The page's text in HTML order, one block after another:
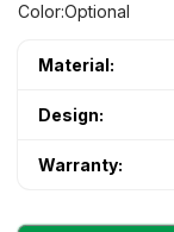
Color:Optional
Material:
Design:
Warranty: